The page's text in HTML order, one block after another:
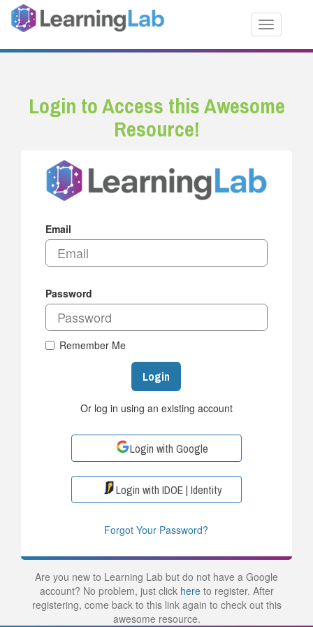
Toggle
Login to Access this Awesome
Resource!
Email
Password
Remember Me
Login
Or log in using an existing account
Login with Google
Login with IDOE | Identity
Forgot Your Password?
Are you new to Learning Lab but do not have a Google
account? No problem, just click hereto register. After
registering, come back to this link again to check out this
awesome resource.